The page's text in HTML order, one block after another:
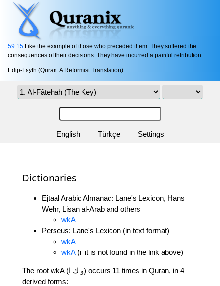
59:15 Like the example of those who preceded them. They suffered the
consequences of their decisions. They have incurred a painful retribution.
Edip-Layth (Quran: A Reformist Translation)
English Türkçe Settings
Dictionaries
Ejtaal Arabic Almanac: Lane's Lexicon, Hans
Wehr, Lisan al-Arab and others
wkA
Perseus: Lane's Lexicon (in text format)
wkA
wkA(if it is not found in the link above)
The root wkA (و ك ا) occurs 11 times in Quran, in 4
derived forms: